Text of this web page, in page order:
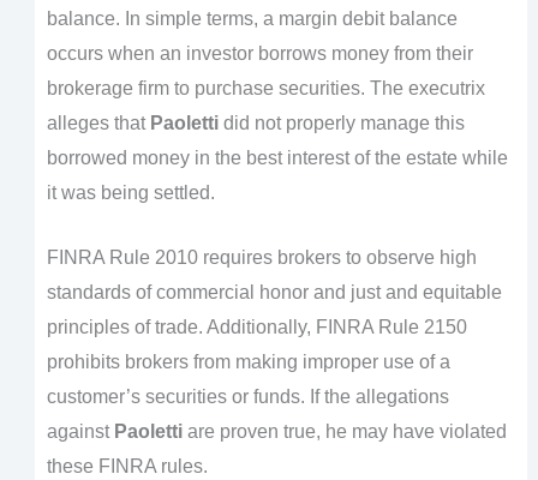
balance. In simple terms, a margin debit balance
occurs when an investor borrows money from their
brokerage firm to purchase securities. The executrix
alleges that Paolettidid not properly manage this
borrowed money in the best interest of the estate while
it was being settled.
FINRA Rule 2010 requires brokers to observe high
standards of commercial honor and just and equitable
principles of trade. Additionally, FINRA Rule 2150
prohibits brokers from making improper use of a
customer’s securities or funds. If the allegations
against Paolettiare proven true, he may have violated
these FINRA rules.